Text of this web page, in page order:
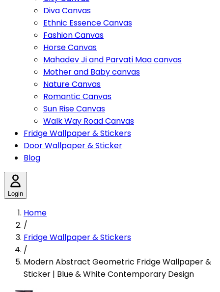
Diva Canvas
Ethnic Essence Canvas
Fashion Canvas
Horse Canvas
Mahadev Ji and Parvati Maa canvas
Mother and Baby canvas
Nature Canvas
Romantic Canvas
Sun Rise Canvas
Walk Way Road Canvas
Fridge Wallpaper & Stickers
Door Wallpaper & Sticker
Blog
Login
Home
/
Fridge Wallpaper & Stickers
/
Modern Abstract Geometric Fridge Wallpaper &
Sticker | Blue & White Contemporary Design